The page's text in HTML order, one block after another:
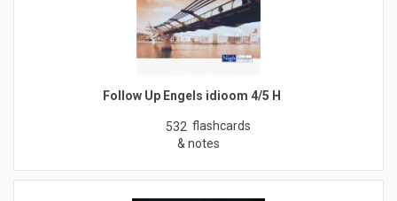
Follow Up Engels idioom 4/5 H
532 flashcards
& notes